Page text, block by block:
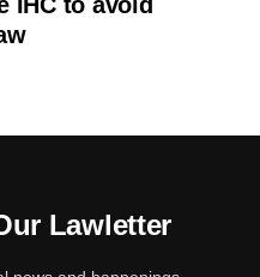
Lawletter